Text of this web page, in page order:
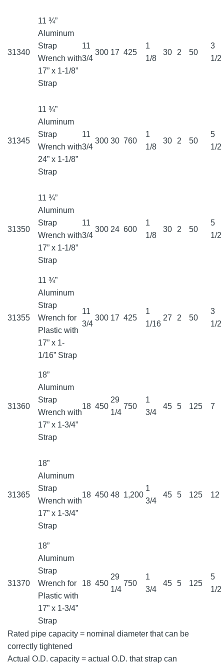
31340
11 ¾”
Aluminum
Strap
Wrench with
17” x 1-1/8”
Strap
11
3/4
300 17 425
1
1/8
30 2 50
3
1/2
31345
11 ¾”
Aluminum
Strap
Wrench with
24” x 1-1/8”
Strap
11
3/4
300 30 760
1
1/8
30 2 50
5
1/2
31350
11 ¾”
Aluminum
Strap
Wrench with
17” x 1-1/8”
Strap
11
3/4
300 24 600
1
1/8
30 2 50
5
1/2
31355
11 ¾”
Aluminum
Strap
Wrench for
Plastic with
17” x 1-
1/16” Strap
11
3/4
300 17 425
1
1/16
27 2 50
3
1/2
31360
18”
Aluminum
Strap
Wrench with
17” x 1-3/4”
Strap
18 450
29
1/4
750
1
3/4
45 5 125 7
31365
18”
Aluminum
Strap
Wrench with
17” x 1-3/4”
Strap
18 450 48 1,200
1
3/4
45 5 125 12
31370
18”
Aluminum
Strap
Wrench for
Plastic with
17” x 1-3/4”
Strap
18 450
29
1/4
750
1
3/4
45 5 125
5
1/2
Rated pipe capacity = nominal diameter that can be
correctly tightened
Actual O.D. capacity = actual O.D. that strap can